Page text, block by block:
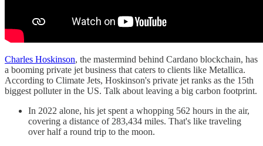
Charles Hoskinson, the mastermind behind Cardano blockchain, has
a booming private jet business that caters to clients like Metallica.
According to Climate Jets, Hoskinson's private jet ranks as the 15th
biggest polluter in the US. Talk about leaving a big carbon footprint.
In 2022 alone, his jet spent a whopping 562 hours in the air,
covering a distance of 283,434 miles. That's like traveling
over half a round trip to the moon.